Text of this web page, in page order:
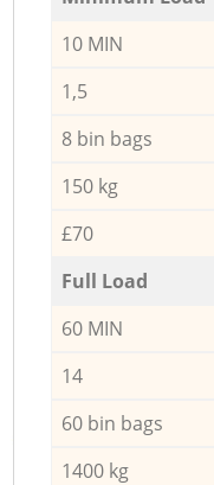
10 MIN
1,5
8 bin bags
150 kg
£70
Full Load
60 MIN
14
60 bin bags
1400 kg